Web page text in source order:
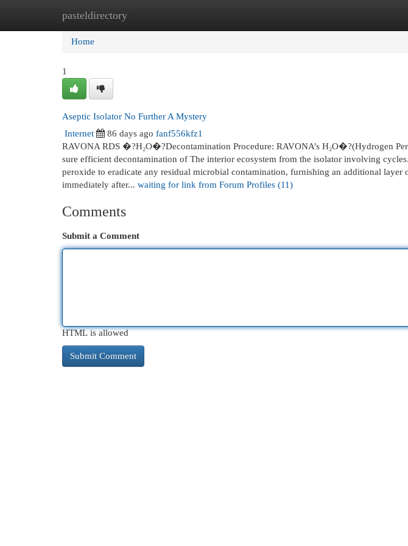
pasteldirectory
Home New Site Listings
Home
1
Aseptic Isolator No Further A Mystery
Internet
86 days ago fanf556kfz1
RAVONA RDS �?H₂O�?Decontamination Procedure: RAVONA’s H₂O�?(Hydrogen
sure efficient decontamination of The interior ecosystem from the isolator involving
peroxide to eradicate any residual microbial contamination, furnishing an additional layer
immediately after... waiting for link from Forum Profiles (11)
Comments
Submit a Comment
HTML is allowed